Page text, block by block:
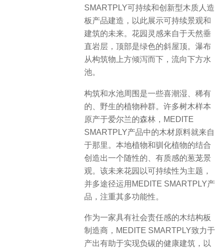
SMARTPLY可持续和创新型木质人造
板产品建造，以此展示可持续景观和
建筑的未来。花园灵感来自于天然垂
直岩层，顶部是绿色的斜屋顶。瀑布
从构筑物上方倾泻而下，流向下方水
池。
构筑和水池周围是一些喜潮湿、稀有
的、野生的植物种群。许多树木样本
原产于爱尔兰的森林，MEDITE
SMARTPLY产品中的木材原料就来自
于那里。本地植物和驯化植物的结合
创造出一个随性的、有质感的葱茏景
观。该未来花园以可持续性为主题，
并多途径运用MEDITE SMARTPLY产
品，注重其多功能性。
作为一家具有社会责任感的木结构板
制造商，MEDITE SMARTPLY致力于
产出有助于实现负碳的健康建筑，以